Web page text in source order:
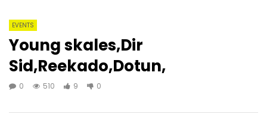
EVENTS
Young skales,Dir
Sid,Reekado,Dotun,
0 510 9 0